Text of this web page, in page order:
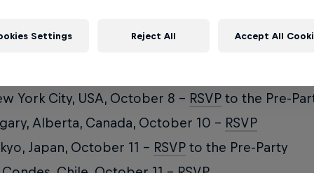
York City, USA, October 8 – RSVPto the Pre-
Alberta, Canada, October 10 – RSVP
Japan, October 11 – RSVPto the Pre-Party
Settings Reject All Accept All